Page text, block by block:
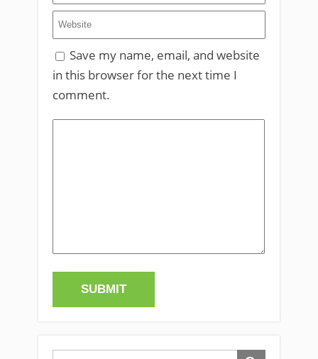
Save my name, email, and website
in this browser for the next time I
comment.